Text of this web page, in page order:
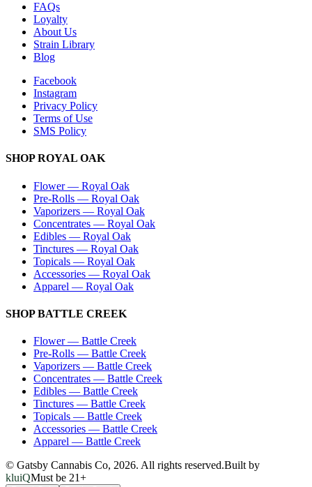
FAQs
Loyalty
About Us
Strain Library
Blog
Facebook
Instagram
Privacy Policy
Terms of Use
SMS Policy
SHOPROYAL OAK
Flower— Royal Oak
Pre-Rolls — Royal Oak
Vaporizers — Royal Oak
Concentrates — Royal Oak
Edibles — Royal Oak
Tinctures — Royal Oak
Topicals — Royal Oak
Accessories — Royal Oak
Apparel — Royal Oak
SHOPBATTLE CREEK
Flower— Battle Creek
Pre-Rolls — Battle Creek
Vaporizers — Battle Creek
Concentrates — Battle Creek
Edibles — Battle Creek
Tinctures — Battle Creek
Topicals — Battle Creek
Accessories — Battle Creek
Apparel — Battle Creek
© Gatsby Cannabis Co, 2026. All rights reserved.Built by
kluiQMust be 21+